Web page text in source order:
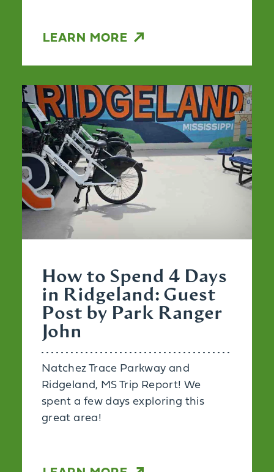
LEARN MORE
How to Spend 4 Days
in Ridgeland: Guest
Post by Park Ranger
John
Natchez Trace Parkway and
Ridgeland, MS Trip Report! We
spent a few days exploring this
great area!